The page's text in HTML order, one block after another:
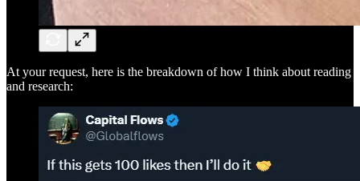
At your request, here is the breakdown of how I think about reading
and research: